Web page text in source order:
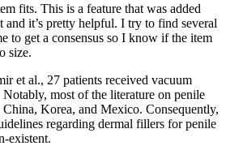
fits. This is a feature that was added
and it’s pretty helpful. I try to find several
to get a consensus so I know if the item
size.
et al., 27 patients received vacuum
most of the literature on penile
China, Korea, and Mexico. Consequently,
regarding dermal fillers for penile
existent.